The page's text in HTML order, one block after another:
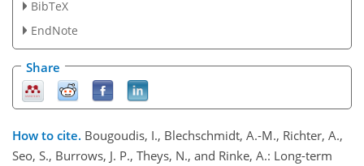
BibTeX
EndNote
Share
How to cite. Bougoudis, I., Blechschmidt, A.-M., Richter, A.,
Seo, S., Burrows, J. P., Theys, N., and Rinke, A.: Long-term